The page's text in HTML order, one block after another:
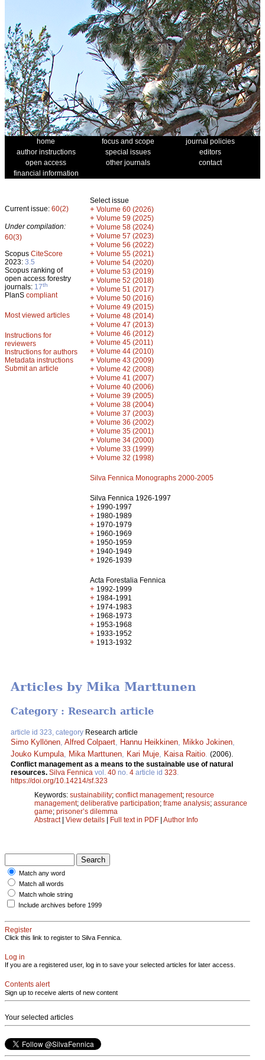
home focus and scope
journal policies
author instructions
special issues
editors
open access
other journals
contact
financial information
Current issue: 60(2)
Under compilation:
60(3)
Scopus CiteScore
2023: 3.5
Scopus ranking of
open access forestry
journals: 17th
PlanS compliant
Most viewed articles
Instructions for
reviewers
Instructions for authors
Metadata instructions
Submit an article
Select issue
+ Volume 60 (2026)
+ Volume 59 (2025)
+ Volume 58 (2024)
+ Volume 57 (2023)
+ Volume 56 (2022)
+ Volume 55 (2021)
+ Volume 54 (2020)
+ Volume 53 (2019)
+ Volume 52 (2018)
+ Volume 51 (2017)
+ Volume 50 (2016)
+ Volume 49 (2015)
+ Volume 48 (2014)
+ Volume 47 (2013)
+ Volume 46 (2012)
+ Volume 45 (2011)
+ Volume 44 (2010)
+ Volume 43 (2009)
+ Volume 42 (2008)
+ Volume 41 (2007)
+ Volume 40 (2006)
+ Volume 39 (2005)
+ Volume 38 (2004)
+ Volume 37 (2003)
+ Volume 36 (2002)
+ Volume 35 (2001)
+ Volume 34 (2000)
+ Volume 33 (1999)
+ Volume 32 (1998)
Silva Fennica Monographs 2000-2005
Silva Fennica 1926-1997
+ 1990-1997
+ 1980-1989
+ 1970-1979
+ 1960-1969
+ 1950-1959
+ 1940-1949
+ 1926-1939
Acta Forestalia Fennica
+ 1992-1999
+ 1984-1991
+ 1974-1983
+ 1968-1973
+ 1953-1968
+ 1933-1952
+ 1913-1932
Articles by Mika Marttunen
Category : Research article
article id 323, category Research article
Simo Kyllönen Alfred Colpaert Hannu Heikkinen Mikko Jokinen
Jouko Kumpula
Mika Marttunen Kari Muje Kaisa Raitio (2006).
Conflict management as a means to the sustainable use of natural
resources. Silva Fennica vol. 40 no. 4 article id 323
https://doi.org/10.14214/sf.323
Keywords: sustainability; conflict management; resource
management; deliberative participation; frame analysis; assurance
game; prisoner’s dilemma
Abstract| View details | Full text in PDF | Author Info
Match any word
Match all words
Match whole string
Include archives before 1999
Register
Click this link to register to Silva Fennica.
Log in
If you are a registered user, log in to save your selected articles for later access.
Contents alert
Sign up to receive alerts of new content
Your selected articles